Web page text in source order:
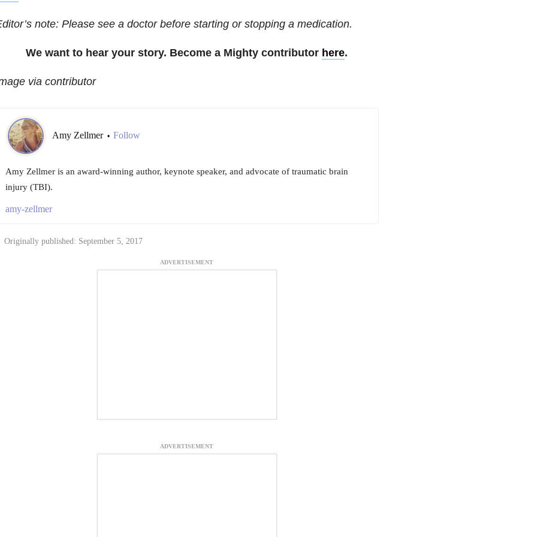
note: Please see a doctor before starting or stopping a medication.
We want to hear your story. Become a Mighty contributor here.
via contributor
Amy Zellmer • Follow
Amy Zellmer is an award-winning author, keynote speaker, and advocate of traumatic brain
injury (TBI).
amy-zellmer
Originally published: September 5, 2017
ADVERTISEMENT
ADVERTISEMENT